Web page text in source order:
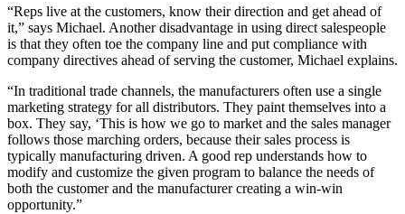
“Reps live at the customers, know their direction and get ahead of
it,” says Michael. Another disadvantage in using direct salespeople
is that they often toe the company line and put compliance with
company directives ahead of serving the customer, Michael explains.
“In traditional trade channels, the manufacturers often use a single
marketing strategy for all distributors. They paint themselves into a
box. They say, ‘This is how we go to market and the sales manager
follows those marching orders, because their sales process is
typically manufacturing driven. A good rep understands how to
modify and customize the given program to balance the needs of
both the customer and the manufacturer creating a win-win
opportunity.”